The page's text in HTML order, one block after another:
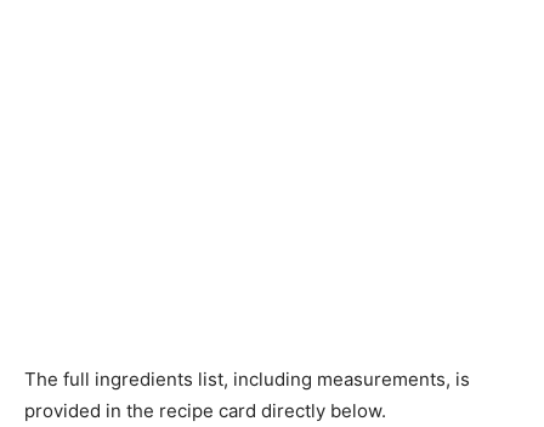
The full ingredients list, including measurements, is
provided in the recipe card directly below.